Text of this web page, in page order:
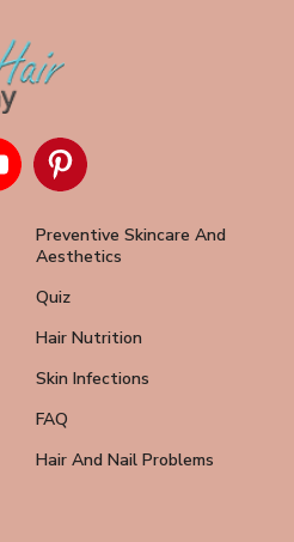
Preventive Skincare And
Aesthetics
Quiz
Hair Nutrition
Skin Infections
FAQ
Hair And Nail Problems